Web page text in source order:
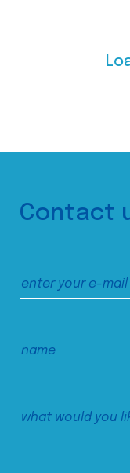
Contact